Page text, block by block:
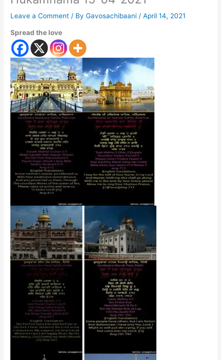
Leave a Comment / ByGavosachibaani /April 14, 2021
Spread the love